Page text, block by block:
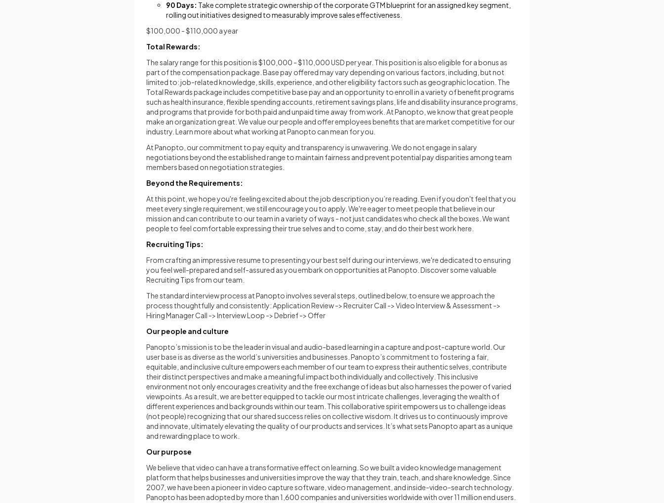
90 Days: Take complete strategic ownership of the corporate GTM blueprint for an assigned key segment,
rolling out initiatives designed to measurably improve sales effectiveness.
$100,000 - $110,000 a year
Total Rewards:
The salary range for this position is $100,000 - $110,000 USD per year. This position is also eligible for a bonus as
part of the compensation package. Base pay offered may vary depending on various factors, including, but not
limited to: job-related knowledge, skills, experience, and other eligibility factors such as geographic location. The
Total Rewards package includes competitive base pay and an opportunity to enroll in a variety of benefit programs
such as health insurance, flexible spending accounts, retirement savings plans, life and disability insurance programs,
and programs that provide for both paid and unpaid time away from work. At Panopto, we know that great people
make an organization great. We value our people and offer employees benefits that are market competitive for our
industry. Learn more about what working at Panopto can mean for you.
At Panopto, our commitment to pay equity and transparency is unwavering. We do not engage in salary
negotiations beyond the established range to maintain fairness and prevent potential pay disparities among team
members based on negotiation strategies.
Beyond the Requirements:
At this point, we hope you're feeling excited about the job description you’re reading. Even if you don't feel that you
meet every single requirement, we still encourage you to apply. We're eager to meet people that believe in our
mission and can contribute to our team in a variety of ways - not just candidates who check all the boxes. We want
people to feel comfortable expressing their true selves and to come, stay, and do their best work here.
Recruiting Tips:
From crafting an impressive resume to presenting your best self during our interviews, we're dedicated to ensuring
you feel well-prepared and self-assured as you embark on opportunities at Panopto. Discover some valuable
Recruiting Tips from our team.
The standard interview process at Panopto involves several steps, outlined below, to ensure we approach the
process thoughtfully and consistently: Application Review -> Recruiter Call -> Video Interview & Assessment ->
Hiring Manager Call -> Interview Loop -> Debrief -> Offer
Our people and culture
Panopto’s mission is to be the leader in visual and audio-based learning in a capture and post-capture world. Our
user base is as diverse as the world’s universities and businesses. Panopto’s commitment to fostering a fair,
equitable, and inclusive culture empowers each member of our team to express their authentic selves, contribute
their distinct perspectives and make a meaningful impact both individually and collectively. This inclusive
environment not only encourages creativity and the free exchange of ideas but also harnesses the power of varied
viewpoints. As a result, we are better equipped to tackle our most intricate challenges, leveraging the wealth of
different experiences and backgrounds within our team. This collaborative spirit empowers us to challenge ideas
(not people) recognizing that our shared success relies on collective wisdom. It drives us to continuously improve
and innovate, ultimately elevating the quality of our products and services. It’s what sets Panopto apart as a unique
and rewarding place to work.
Our purpose
We believe that video can have a transformative effect on learning. So we built a video knowledge management
platform that helps businesses and universities improve the way that they train, teach, and share knowledge. Since
2007, we have been a pioneer in video capture software, video management, and inside-video-search technology.
Panopto has been adopted by more than 1,600 companies and universities worldwide with over 11 million end users.